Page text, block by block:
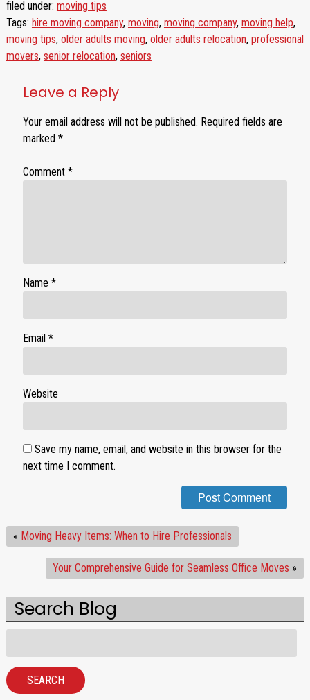
filed under: moving tips
Tags: hire moving company, moving, moving company, moving help,
moving tips, older adults moving, older adults relocation, professional
movers, senior relocation, seniors
Leave a Reply
Your email address will not be published. Required fields are
marked *
Comment *
Name *
Email *
Website
Save my name, email, and website in this browser for the
next time I comment.
« Moving Heavy Items: When to Hire Professionals
Your Comprehensive Guide for Seamless Office Moves »
Search Blog
for:
SEARCH